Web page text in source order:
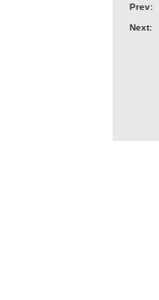
Prev:
Next: